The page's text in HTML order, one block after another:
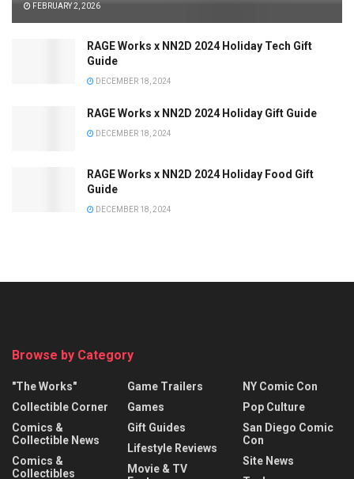
FEBRUARY 2, 2026
RAGE Works x NN2D 2024 Holiday Tech Gift
Guide
DECEMBER 18, 2024
RAGE Works x NN2D 2024 Holiday Gift Guide
DECEMBER 18, 2024
RAGE Works x NN2D 2024 Holiday Food Gift
Guide
DECEMBER 18, 2024
Browse by Category
"The Works"
Collectible Corner
Comics &
Collectible News
Comics &
Collectibles
Game Trailers
Games
Gift Guides
Lifestyle Reviews
Movie & TV
NY Comic Con
Pop Culture
San Diego Comic
Con
Site News